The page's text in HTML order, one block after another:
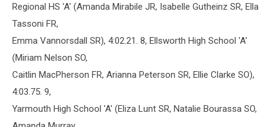
Regional HS 'A' (Amanda Mirabile JR, Isabelle Gutheinz SR, Ella
Tassoni FR,
Emma Vannorsdall SR), 4:02.21. 8, Ellsworth High School 'A'
(Miriam Nelson SO,
Caitlin MacPherson FR, Arianna Peterson SR, Ellie Clarke SO),
4:03.75. 9,
Yarmouth High School 'A' (Eliza Lunt SR, Natalie Bourassa SO,